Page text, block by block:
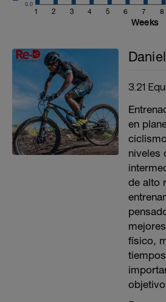
1 2 3 4 5 6 7 8
0.0
Weeks
3.21
en
niveles
de alto
físico,